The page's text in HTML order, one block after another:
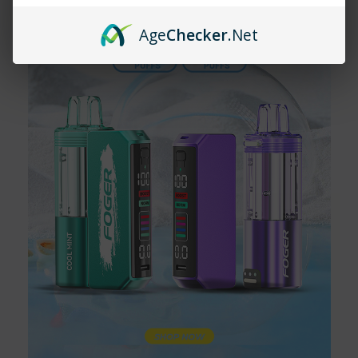
What are the available flavors for the
Lost Mary MT35000 Turbo?
The Lost Mary MT35000 Turbo comes in flavors like Blackberry
Blueberry+, Pineapple Lime+, Strawberry Kiwi+, Black Mint+,
and White Gami+.
Is the Lost Mary MT35000 Turbo
rechargeable?
Yes, the Lost Mary MT35000 Turbo has a USB-C charging port,
ensuring a quick and efficient recharge.
AgeChecker.Net